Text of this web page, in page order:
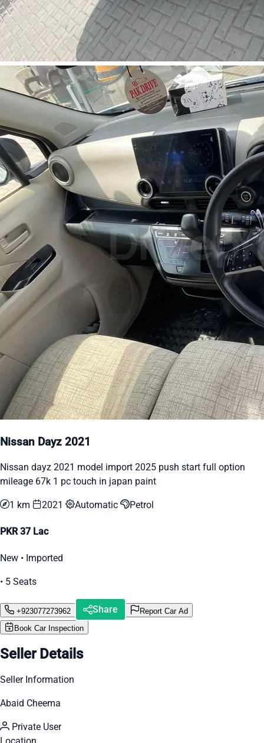
Nissan Dayz 2021
Nissan dayz 2021 model import 2025 push start full option
mileage 67k 1 pc touch in japan paint
1 km 2021 Automatic Petrol
PKR 37 Lac
New • Imported
• 5 Seats
+923077273962 Share
Report Car Ad
Book Car Inspection
Seller Details
Seller Information
Abaid Cheema
Private User